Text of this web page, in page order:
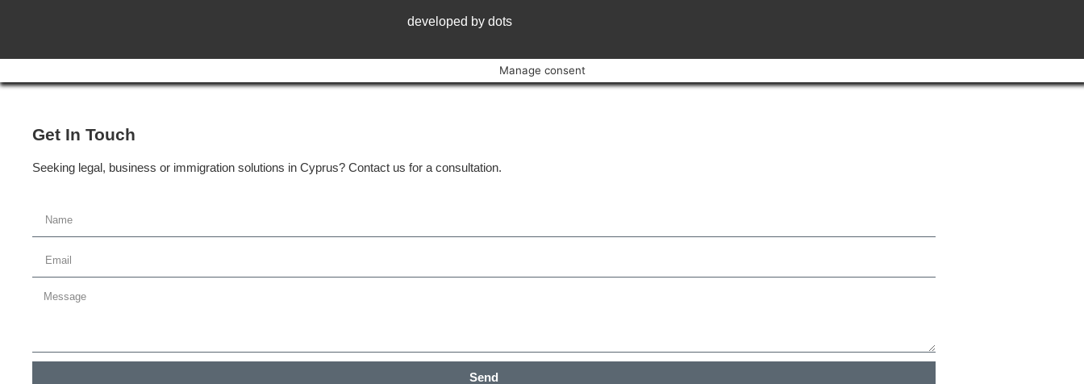
developed by dots
Manage consent
Get In Touch
Seeking legal, business or immigration solutions in Cyprus? Contact us for a consultation.
Send